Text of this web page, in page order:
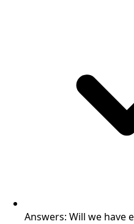
Answers: Will we have